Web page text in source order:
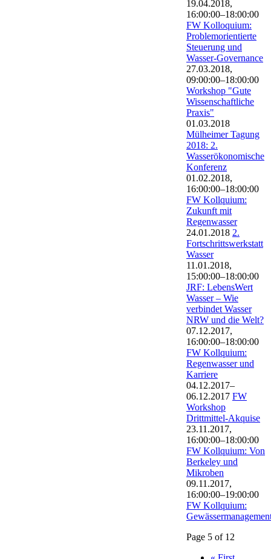
19.04.2018,
16:00:00–18:00:00
FW Kolloquium:
Problemorientierte
Steuerung und
Wasser-Governance
27.03.2018,
09:00:00–18:00:00
Workshop "Gute
Wissenschaftliche
Praxis"
01.03.2018
Mülheimer Tagung
2018: 2.
Wasserökonomische
Konferenz
01.02.2018,
16:00:00–18:00:00
FW Kollquium:
Zukunft mit
Regenwasser
24.01.2018 2.
Fortschrittswerkstatt
Wasser
11.01.2018,
15:00:00–18:00:00
JRF: LebensWert
Wasser – Wie
verbindet Wasser
NRW und die Welt?
07.12.2017,
16:00:00–18:00:00
FW Kollquium:
Regenwasser und
Karriere
04.12.2017–
06.12.2017 FW
Workshop
Drittmittel-Akquise
23.11.2017,
16:00:00–18:00:00
FW Kollquium: Von
Berkeley und
Mikroben
09.11.2017,
16:00:00–19:00:00
FW Kollquium:
Page 5 of 12